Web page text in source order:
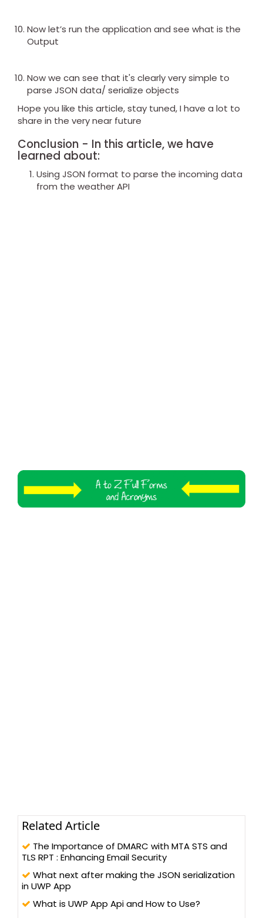
Now let’s run the application and see what is the
Output
Now we can see that it's clearly very simple to
parse JSON data/ serialize objects
Hope you like this article, stay tuned, I have a lot to
share in the very near future
Conclusion - In this article, we have
learned about:
Using JSON format to parse the incoming data
from the weather API
Related Article
The Importance of DMARC with MTA STS and
TLS RPT : Enhancing Email Security
What next after making the JSON serialization
in UWP App
What is UWP App Api and How to Use?